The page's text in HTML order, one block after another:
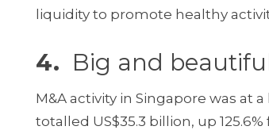
liquidity to promote healthy
4. Big and
M&A activity in Singapore was at
totalled US$35.3 billion, up